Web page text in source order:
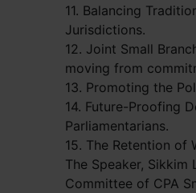
11. Balancing
Jurisdictions.
12. Joint Small
moving from
13. Promoting the
14. Future-Proofing
Parliamentarians.
15. The Retention of
The Speaker,
Committee of CPA